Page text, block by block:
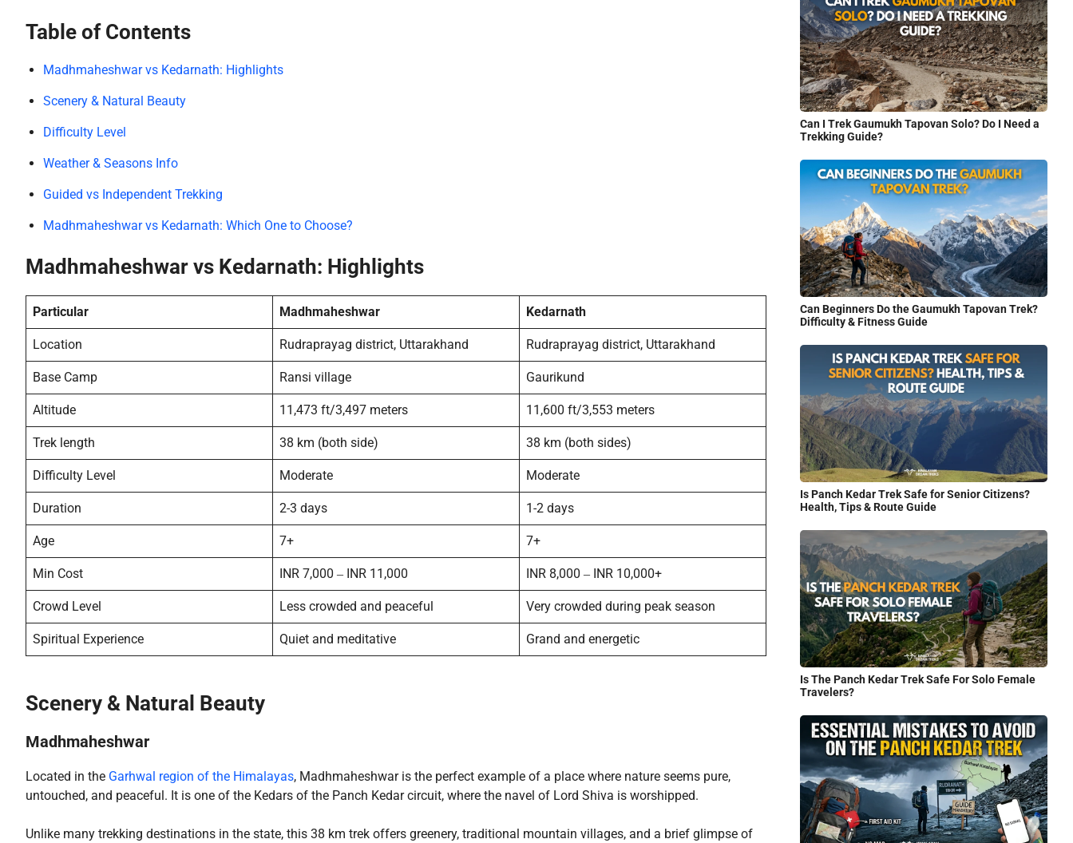
Table of Contents
Madhmaheshwar vs Kedarnath: Highlights
Scenery & Natural Beauty
Difficulty Level
Weather & Seasons Info
Guided vs Independent Trekking
Madhmaheshwar vs Kedarnath: Which One to Choose?
Madhmaheshwar vs Kedarnath: Highlights
Particular Madhmaheshwar Kedarnath
Location Rudraprayag district, Uttarakhand Rudraprayag district, Uttarakhand
Base Camp Ransi village Gaurikund
Altitude 11,473 ft/3,497 meters 11,600 ft/3,553 meters
Trek length 38 km (both side) 38 km (both sides)
Difficulty Level Moderate Moderate
Duration 2-3 days 1-2 days
Age 7+ 7+
Min Cost INR 7,000 ‒ INR 11,000 INR 8,000 ‒ INR 10,000+
Crowd Level Less crowded and peaceful Very crowded during peak season
Spiritual Experience Quiet and meditative Grand and energetic
Scenery & Natural Beauty
Madhmaheshwar
Located in the Garhwal region of the Himalayas, Madhmaheshwar is the perfect example of a place where nature seems pure,
untouched, and peaceful. It is one of the Kedars of the Panch Kedar circuit, where the navel of Lord Shiva is worshipped.
Unlike many trekking destinations in the state, this 38 km trek offers greenery, traditional mountain villages, and a brief glimpse of
Can I Trek Gaumukh Tapovan Solo? Do I Need a
Trekking Guide?
Can Beginners Do the Gaumukh Tapovan Trek?
Difficulty & Fitness Guide
Is Panch Kedar Trek Safe for Senior Citizens?
Health, Tips & Route Guide
Is The Panch Kedar Trek Safe For Solo Female
Travelers?